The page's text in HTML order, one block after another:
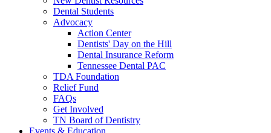
Dental Students
Advocacy
Action Center
Dentists' Day on the Hill
Dental Insurance Reform
Tennessee Dental PAC
TDA Foundation
Relief Fund
FAQs
Get Involved
TN Board of Dentistry